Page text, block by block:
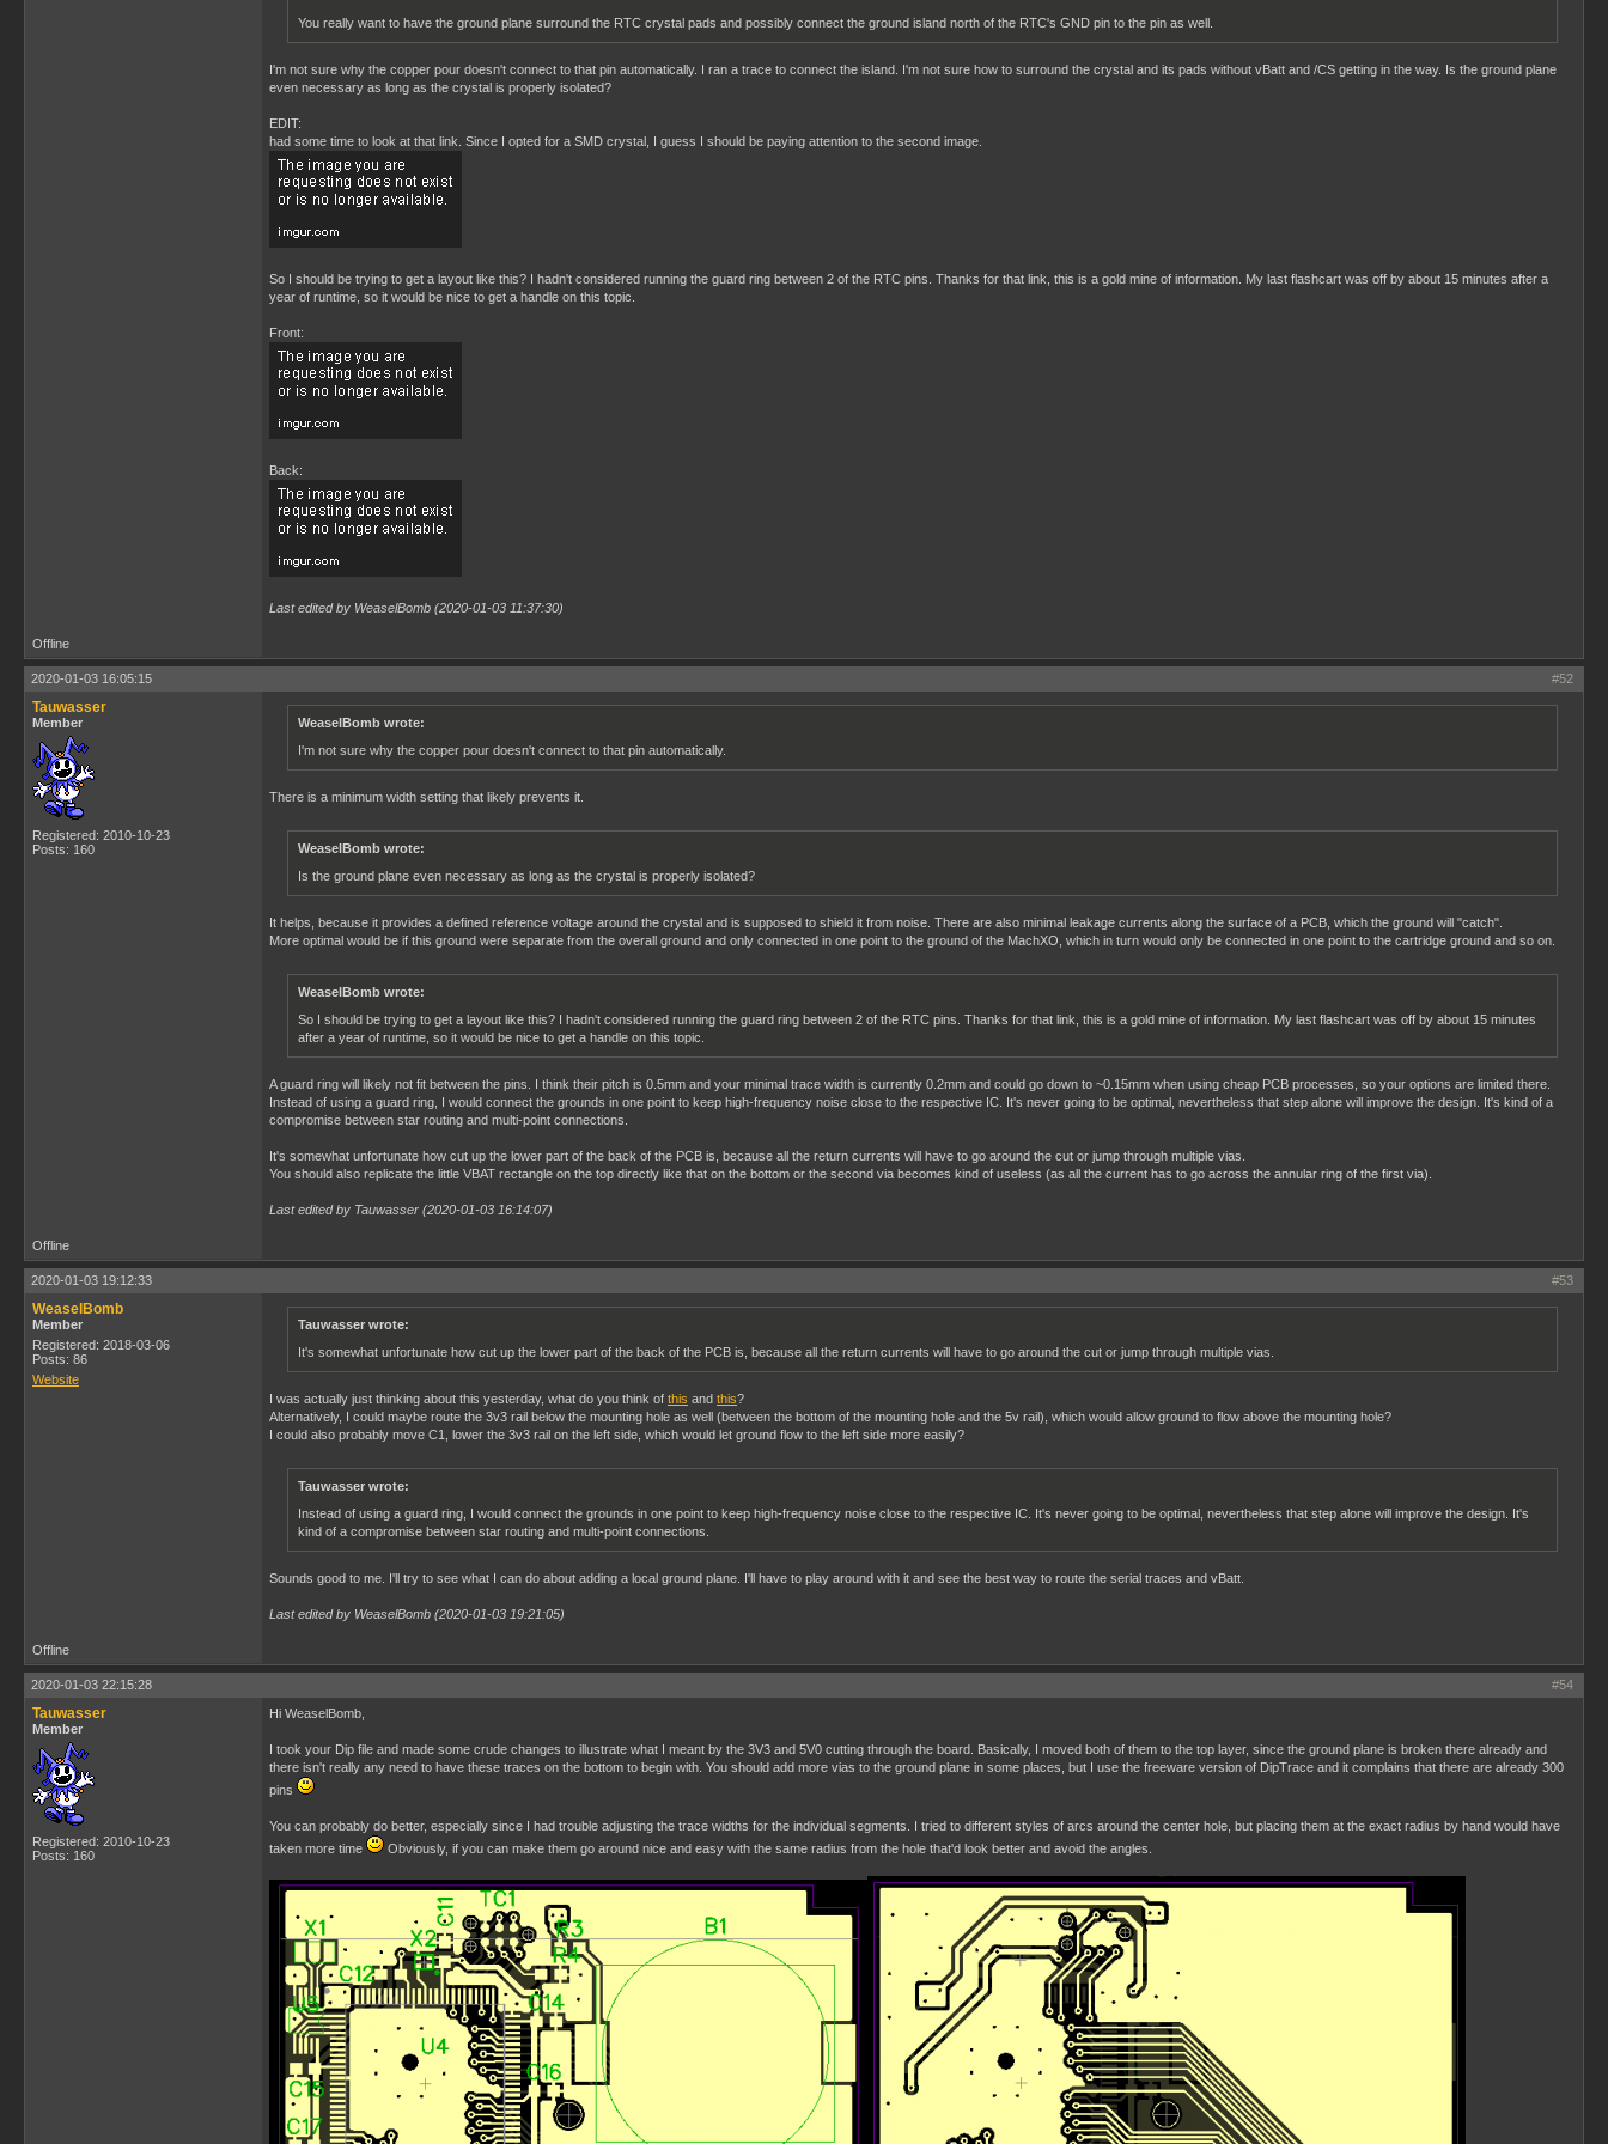
You really want to have the ground plane surround the RTC crystal pads and possibly connect the ground island north of the RTC's GND pin to the pin as well.
I'm not sure why the copper pour doesn't connect to that pin automatically. I ran a trace to connect the island. I'm not sure how to surround the crystal and its pads without vBatt and /CS getting in the way. Is the ground plane
even necessary as long as the crystal is properly isolated?
EDIT:
had some time to look at that link. Since I opted for a SMD crystal, I guess I should be paying attention to the second image.
So I should be trying to get a layout like this? I hadn't considered running the guard ring between 2 of the RTC pins. Thanks for that link, this is a gold mine of information. My last flashcart was off by about 15 minutes after a
year of runtime, so it would be nice to get a handle on this topic.
Front:
Back:
Last edited by WeaselBomb (2020-01-03 11:37:30)
Offline
#52
2020-01-03 16:05:15
Tauwasser
Member
Registered: 2010-10-23
Posts: 160
WeaselBomb wrote:
I'm not sure why the copper pour doesn't connect to that pin automatically.
There is a minimum width setting that likely prevents it.
WeaselBomb wrote:
Is the ground plane even necessary as long as the crystal is properly isolated?
It helps, because it provides a defined reference voltage around the crystal and is supposed to shield it from noise. There are also minimal leakage currents along the surface of a PCB, which the ground will "catch".
More optimal would be if this ground were separate from the overall ground and only connected in one point to the ground of the MachXO, which in turn would only be connected in one point to the cartridge ground and so on.
WeaselBomb wrote:
So I should be trying to get a layout like this? I hadn't considered running the guard ring between 2 of the RTC pins. Thanks for that link, this is a gold mine of information. My last flashcart was off by about 15 minutes
after a year of runtime, so it would be nice to get a handle on this topic.
A guard ring will likely not fit between the pins. I think their pitch is 0.5mm and your minimal trace width is currently 0.2mm and could go down to ~0.15mm when using cheap PCB processes, so your options are limited there.
Instead of using a guard ring, I would connect the grounds in one point to keep high-frequency noise close to the respective IC. It's never going to be optimal, nevertheless that step alone will improve the design. It's kind of a
compromise between star routing and multi-point connections.
It's somewhat unfortunate how cut up the lower part of the back of the PCB is, because all the return currents will have to go around the cut or jump through multiple vias.
You should also replicate the little VBAT rectangle on the top directly like that on the bottom or the second via becomes kind of useless (as all the current has to go across the annular ring of the first via).
Last edited by Tauwasser (2020-01-03 16:14:07)
Offline
#53
2020-01-03 19:12:33
WeaselBomb
Member
Registered: 2018-03-06
Posts: 86
Website
Tauwasser wrote:
It's somewhat unfortunate how cut up the lower part of the back of the PCB is, because all the return currents will have to go around the cut or jump through multiple vias.
I was actually just thinking about this yesterday, what do you think of this and this?
Alternatively, I could maybe route the 3v3 rail below the mounting hole as well (between the bottom of the mounting hole and the 5v rail), which would allow ground to flow above the mounting hole?
I could also probably move C1, lower the 3v3 rail on the left side, which would let ground flow to the left side more easily?
Tauwasser wrote:
Instead of using a guard ring, I would connect the grounds in one point to keep high-frequency noise close to the respective IC. It's never going to be optimal, nevertheless that step alone will improve the design. It's
kind of a compromise between star routing and multi-point connections.
Sounds good to me. I'll try to see what I can do about adding a local ground plane. I'll have to play around with it and see the best way to route the serial traces and vBatt.
Last edited by WeaselBomb (2020-01-03 19:21:05)
Offline
#54
2020-01-03 22:15:28
Tauwasser
Member
Registered: 2010-10-23
Posts: 160
Hi WeaselBomb,
I took your Dip file and made some crude changes to illustrate what I meant by the 3V3 and 5V0 cutting through the board. Basically, I moved both of them to the top layer, since the ground plane is broken there already and
there isn't really any need to have these traces on the bottom to begin with. You should add more vias to the ground plane in some places, but I use the freeware version of DipTrace and it complains that there are already 300
pins
You can probably do better, especially since I had trouble adjusting the trace widths for the individual segments. I tried to different styles of arcs around the center hole, but placing them at the exact radius by hand would have
taken more time
Obviously, if you can make them go around nice and easy with the same radius from the hole that'd look better and avoid the angles.